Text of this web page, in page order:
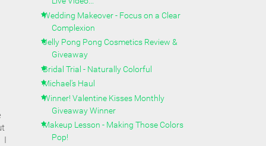
I
Wedding Makeover - Focus on a Clear
Complexion
Jelly Pong Pong Cosmetics Review &
Giveaway
Bridal Trial - Naturally Colorful
Michael's Haul
Winner! Valentine Kisses Monthly
Giveaway Winner
Makeup Lesson - Making Those Colors
Pop!